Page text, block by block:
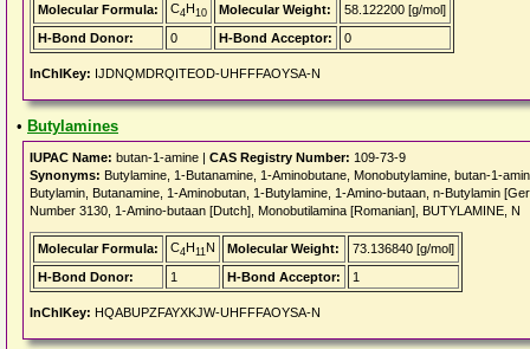
Molecular Formula: C4H10 Molecular Weight:
58.122200 [g/mol]
H-Bond Donor:
0 H-Bond Acceptor: 0
InChIKey: IJDNQMDRQITEOD-UHFFFAOYSA-N
• Butylamines
IUPAC Name: butan-1-amine | CAS Registry Number: 109-73-9
Synonyms: Butylamine, 1-Butanamine, 1-Aminobutane, Monobutylamine, butan-1-
Butylamin, Butanamine, 1-Aminobutan, 1-Butylamine, 1-Amino-butaan, n-Butylamin
Number 3130, 1-Amino-butaan [Dutch], Monobutilamina [Romanian], BUTYLAMINE, N
Molecular Formula: C4H11N Molecular Weight:
73.136840 [g/mol]
H-Bond Donor:
1 H-Bond Acceptor: 1
InChIKey: HQABUPZFAYXKJW-UHFFFAOYSA-N